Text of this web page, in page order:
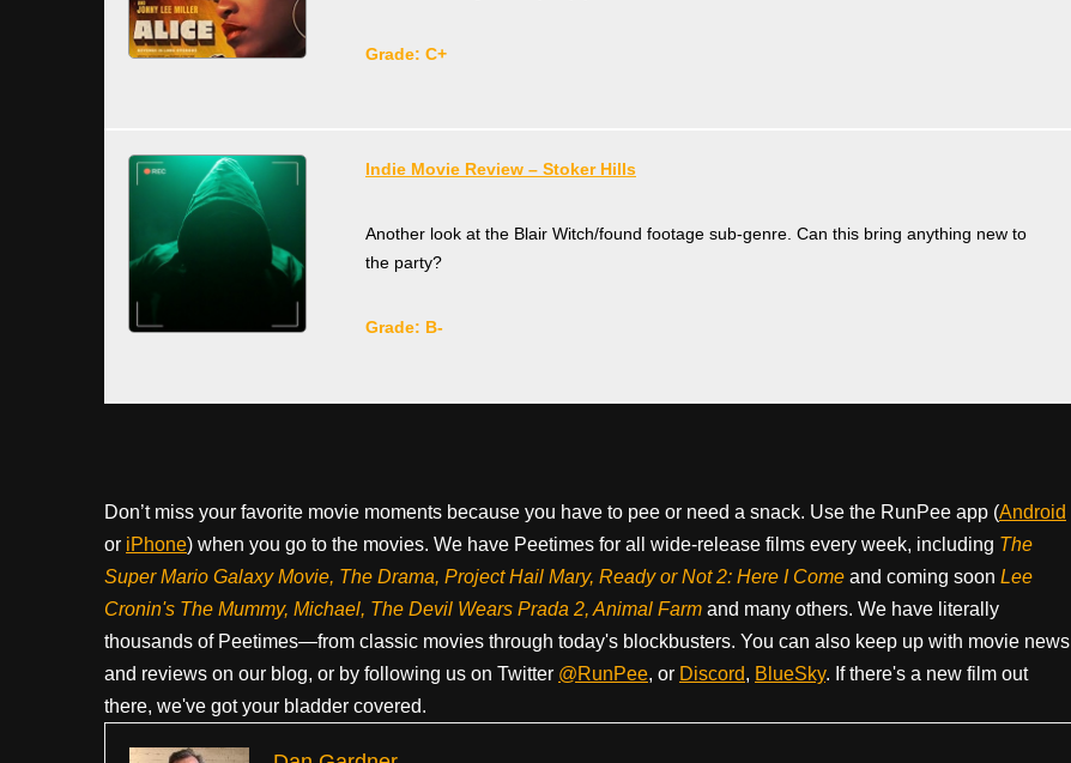
Grade: C+
Indie Movie Review – Stoker Hills
Another look at the Blair Witch/found footage sub-genre. Can this bring anything new to
the party?
Grade: B-
Don’t miss your favorite movie moments because you have to pee or need a snack. Use the RunPee app (Android
or iPhone) when you go to the movies. We have Peetimes for all wide-release films every week, including The
Super Mario Galaxy Movie, The Drama, Project Hail Mary, Ready or Not 2: Here I Come and coming soon Lee
Cronin's The Mummy, Michael, The Devil Wears Prada 2, Animal Farm and many others. We have literally
thousands of Peetimes—from classic movies through today's blockbusters. You can also keep up with movie news
and reviews on our blog, or by following us on Twitter @RunPee, or Discord, BlueSky. If there's a new film out
there, we've got your bladder covered.